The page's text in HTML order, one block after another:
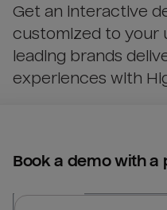
Get an interactive
customized to your
leading brands
experiences with
Book a demo with